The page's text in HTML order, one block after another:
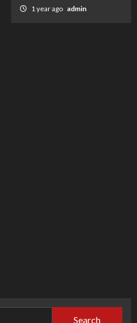
1 year ago admin
Search